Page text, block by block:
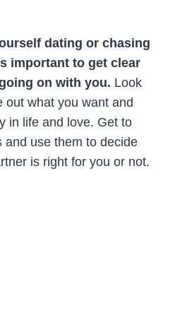
dating or chasing
important to get clear
on with you. Look
out what you want and
in life and love. Get to
and use them to decide
is right for you or not.